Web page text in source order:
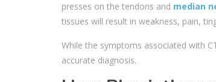
presses on the tendons and median
tissues will result in weakness, pain,
While the symptoms associated with
accurate diagnosis.